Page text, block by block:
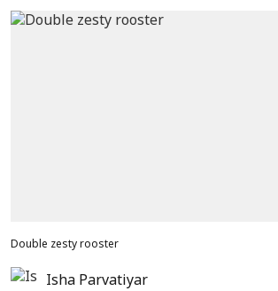
Double zesty rooster
Isha Parvatiyar